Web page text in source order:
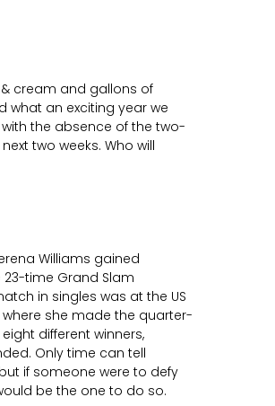
cream and gallons of
what an exciting year we
the absence of the two-
two weeks. Who will
Williams gained
23-time Grand Slam
in singles was at the US
she made the quarter-
different winners,
Only time can tell
if someone were to defy
be the one to do so.